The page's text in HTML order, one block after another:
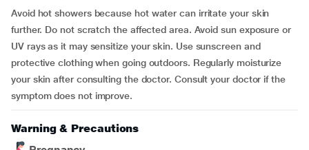
Avoid hot showers because hot water can irritate your skin
further. Do not scratch the affected area. Avoid sun exposure or
UV rays as it may sensitize your skin. Use sunscreen and
protective clothing when going outdoors. Regularly moisturize
your skin after consulting the doctor. Consult your doctor if the
symptom does not improve.
Warning & Precautions